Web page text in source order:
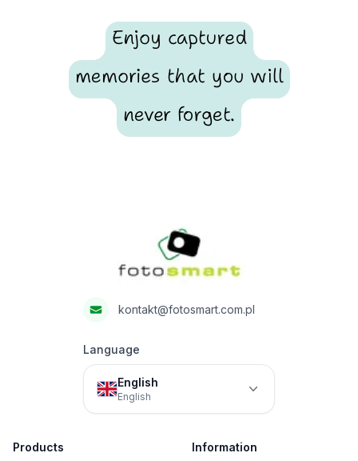
Enjoy captured
memories that you will
never forget.
kontakt@fotosmart.com.pl
Language
English
English
Products Information